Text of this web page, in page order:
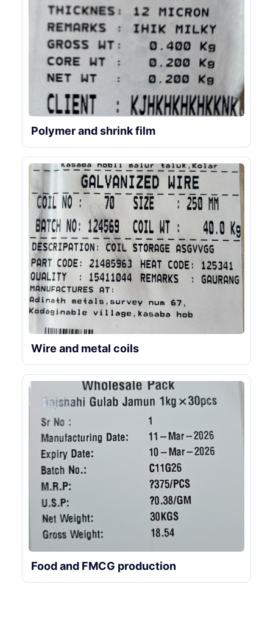
Polymer and shrink film
Wire and metal coils
Food and FMCG production